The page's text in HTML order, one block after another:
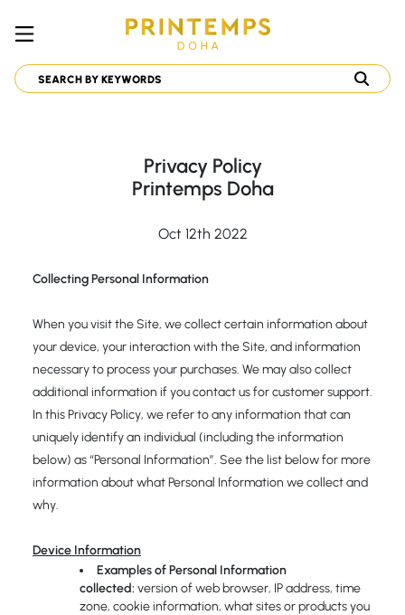
Privacy Policy
Printemps Doha
Oct 12th 2022
Collecting Personal Information
When you visit the Site, we collect certain information about
your device, your interaction with the Site, and information
necessary to process your purchases. We may also collect
additional information if you contact us for customer support.
In this Privacy Policy, we refer to any information that can
uniquely identify an individual (including the information
below) as “Personal Information”. See the list below for more
information about what Personal Information we collect and
why.
Device Information
Examples of Personal Information
collected: version of web browser, IP address, time
zone, cookie information, what sites or products you